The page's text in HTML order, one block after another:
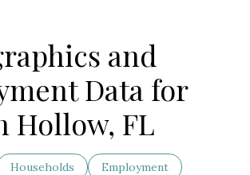
and
Data for
Hollow, FL
Households Employment